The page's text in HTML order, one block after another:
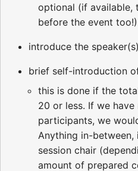
optional (if available,
before the event too!)
introduce the speaker(s)
brief self-introduction
this is done if the
20 or less. If we
participants, we
Anything in-
session chair
amount of prepared